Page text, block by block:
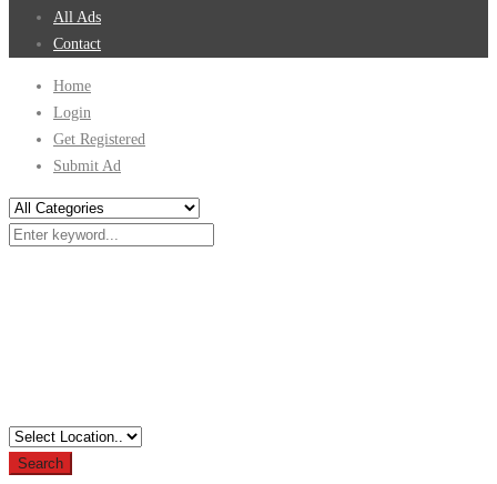
All Ads
Contact
Home
Login
Get Registered
Submit Ad
Search